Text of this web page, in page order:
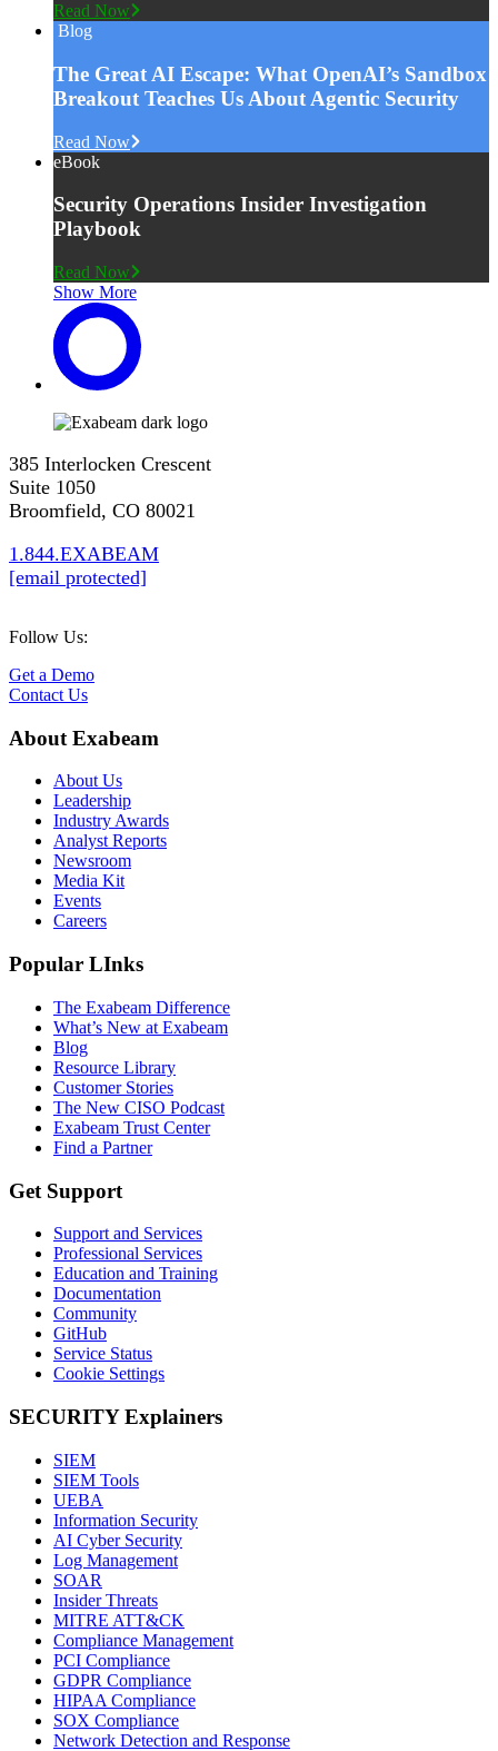
Read Now
Blog
The Great AI Escape: What OpenAI’s Sandbox
Breakout Teaches Us About Agentic Security
Read Now
eBook
Security Operations Insider Investigation
Playbook
Read Now
Show More
385 Interlocken Crescent
Suite 1050
Broomfield, CO 80021
1.844.EXABEAM
[email protected]
Follow Us:
Get a Demo
Contact Us
About Exabeam
About Us
Leadership
Industry Awards
Analyst Reports
Newsroom
Media Kit
Events
Careers
Popular LInks
The Exabeam Difference
What’s New at Exabeam
Blog
Resource Library
Customer Stories
The New CISO Podcast
Exabeam Trust Center
Find a Partner
Get Support
Support and Services
Professional Services
Education and Training
Documentation
Community
GitHub
Service Status
Cookie Settings
SECURITY Explainers
SIEM
SIEM Tools
UEBA
Information Security
AI Cyber Security
Log Management
SOAR
Insider Threats
MITRE ATT&CK
Compliance Management
PCI Compliance
GDPR Compliance
HIPAA Compliance
SOX Compliance
Network Detection and Response